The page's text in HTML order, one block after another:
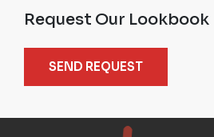
Request Our Lookbook
SEND REQUEST